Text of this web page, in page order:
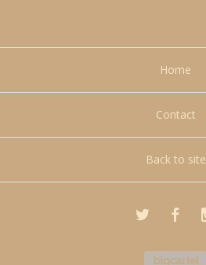
Home
Contact
Back to site